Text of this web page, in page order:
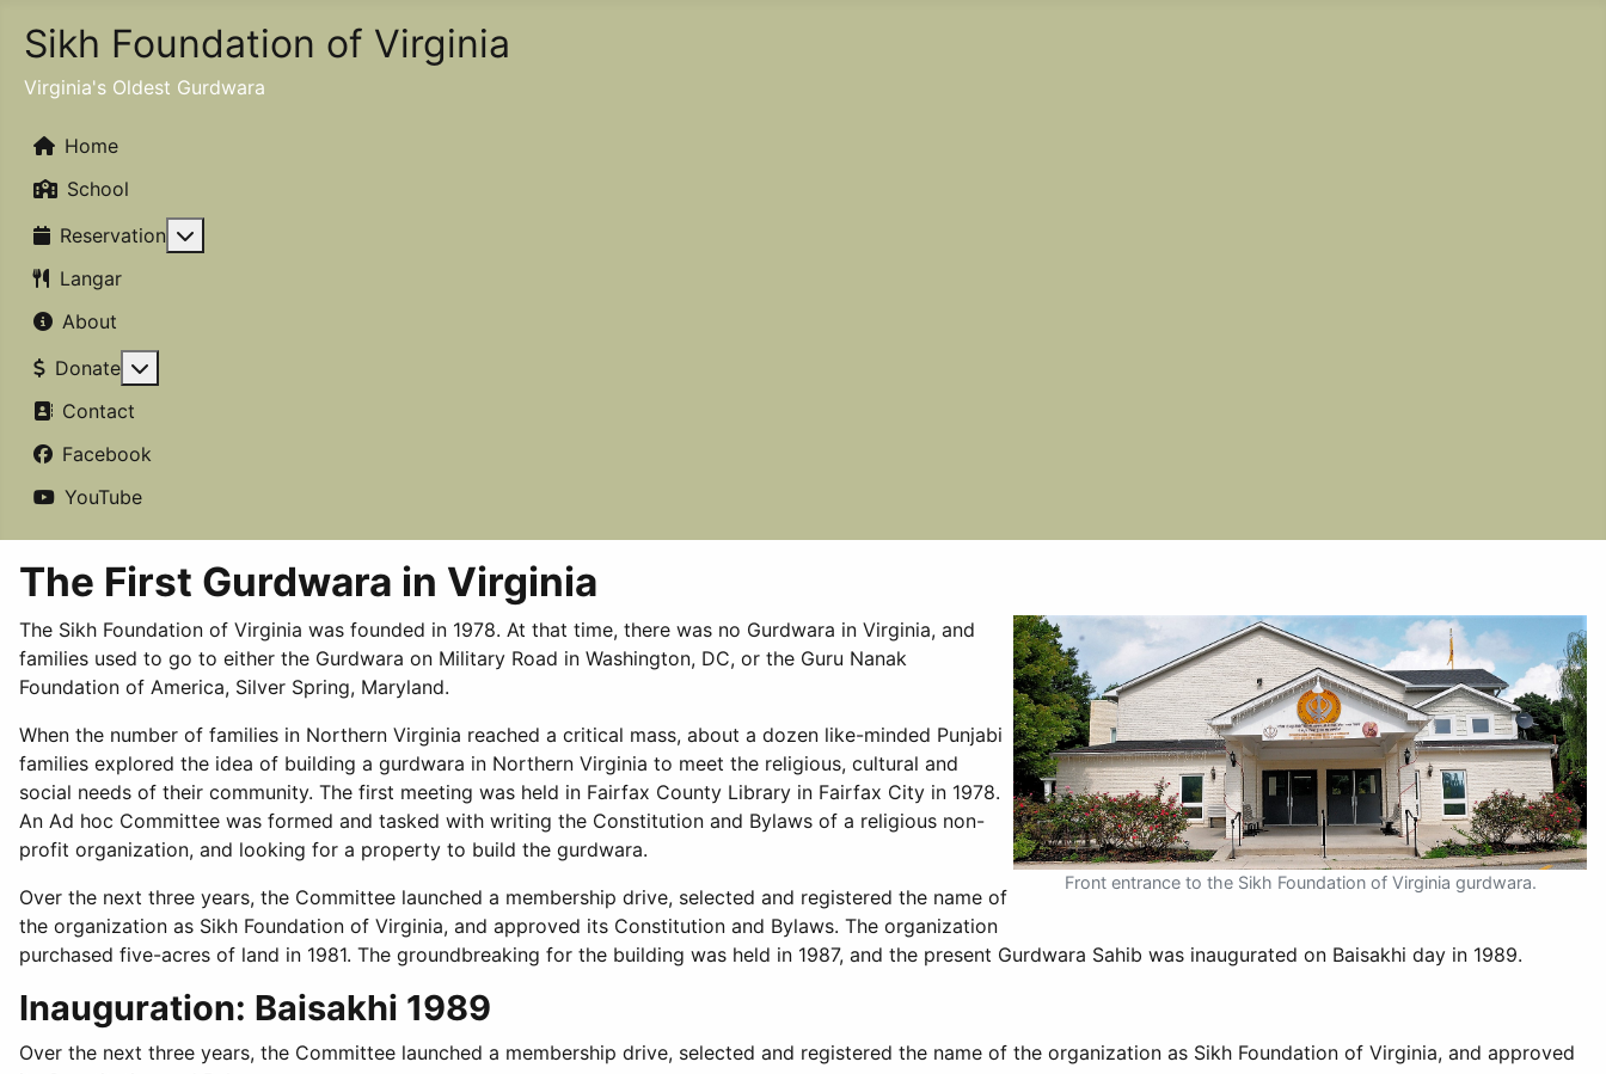
Sikh Foundation of Virginia
Virginia's Oldest Gurdwara
Home
School
Reservation
Langar
About
Donate
Contact
Facebook
YouTube
The First Gurdwara in Virginia
Front entrance to the Sikh Foundation of Virginia gurdwara.
The Sikh Foundation of Virginia was founded in 1978. At that time, there was no Gurdwara in Virginia, and
families used to go to either the Gurdwara on Military Road in Washington, DC, or the Guru Nanak
Foundation of America, Silver Spring, Maryland.
When the number of families in Northern Virginia reached a critical mass, about a dozen like-minded Punjabi
families explored the idea of building a gurdwara in Northern Virginia to meet the religious, cultural and
social needs of their community. The first meeting was held in Fairfax County Library in Fairfax City in 1978.
An Ad hoc Committee was formed and tasked with writing the Constitution and Bylaws of a religious non-
profit organization, and looking for a property to build the gurdwara.
Over the next three years, the Committee launched a membership drive, selected and registered the name of
the organization as Sikh Foundation of Virginia, and approved its Constitution and Bylaws. The organization
purchased five-acres of land in 1981. The groundbreaking for the building was held in 1987, and the present Gurdwara Sahib was inaugurated on Baisakhi day in 1989.
Inauguration: Baisakhi 1989
Over the next three years, the Committee launched a membership drive, selected and registered the name of the organization as Sikh Foundation of Virginia, and approved